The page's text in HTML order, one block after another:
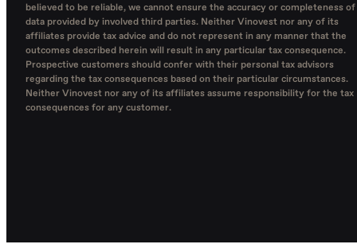
believed to be reliable, we cannot ensure the accuracy or completeness of
data provided by involved third parties. Neither Vinovest nor any of its
affiliates provide tax advice and do not represent in any manner that the
outcomes described herein will result in any particular tax consequence.
Prospective customers should confer with their personal tax advisors
regarding the tax consequences based on their particular circumstances.
Neither Vinovest nor any of its affiliates assume responsibility for the tax
consequences for any customer.